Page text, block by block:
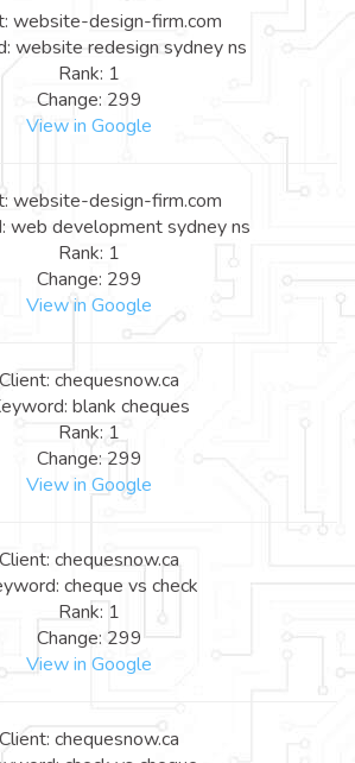
website-design-firm.com
website redesign sydney ns
Rank: 1
Change: 299
View in Google
website-design-firm.com
web development sydney ns
Rank: 1
Change: 299
View in Google
Client: chequesnow.ca
blank cheques
Rank: 1
Change: 299
View in Google
Client: chequesnow.ca
cheque vs check
Rank: 1
Change: 299
View in Google
Client: chequesnow.ca